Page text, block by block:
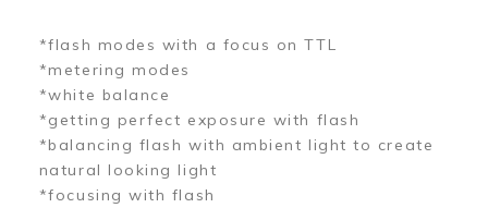
*flash modes with a focus on TTL
*metering modes
*white balance
*getting perfect exposure with flash
*balancing flash with ambient light to create
natural looking light
*focusing with flash